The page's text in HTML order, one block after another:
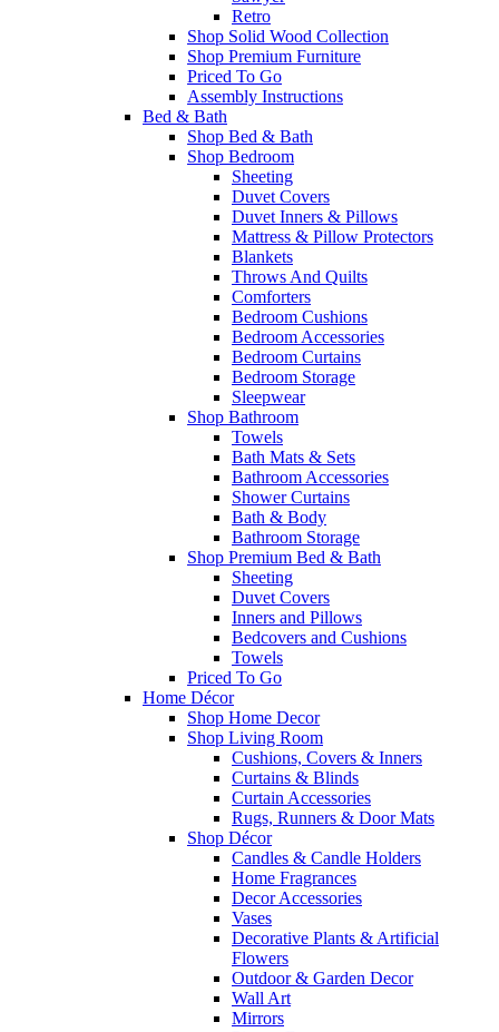
Retro
Shop Solid Wood Collection
Shop Premium Furniture
Priced To Go
Assembly Instructions
Bed & Bath
Shop Bed & Bath
Shop Bedroom
Sheeting
Duvet Covers
Duvet Inners & Pillows
Mattress & Pillow Protectors
Blankets
Throws And Quilts
Comforters
Bedroom Cushions
Bedroom Accessories
Bedroom Curtains
Bedroom Storage
Sleepwear
Shop Bathroom
Towels
Bath Mats & Sets
Bathroom Accessories
Shower Curtains
Bath & Body
Bathroom Storage
Shop Premium Bed & Bath
Sheeting
Duvet Covers
Inners and Pillows
Bedcovers and Cushions
Towels
Priced To Go
Home Décor
Shop Home Decor
Shop Living Room
Cushions, Covers & Inners
Curtains & Blinds
Curtain Accessories
Rugs, Runners & Door Mats
Shop Décor
Candles & Candle Holders
Home Fragrances
Decor Accessories
Vases
Decorative Plants & Artificial
Flowers
Outdoor & Garden Decor
Wall Art
Mirrors